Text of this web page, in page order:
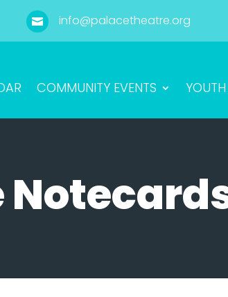
 info@palacetheatre.org
COMMUNITY EVENTS